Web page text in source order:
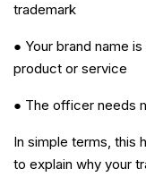
trademark
● Your brand name
product or service
● The officer needs
In simple terms, this
to explain why your